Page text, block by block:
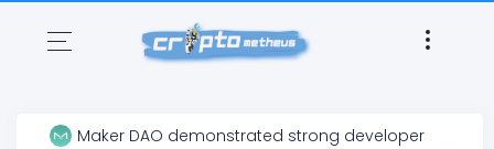
Maker DAO demonstrated strong developer